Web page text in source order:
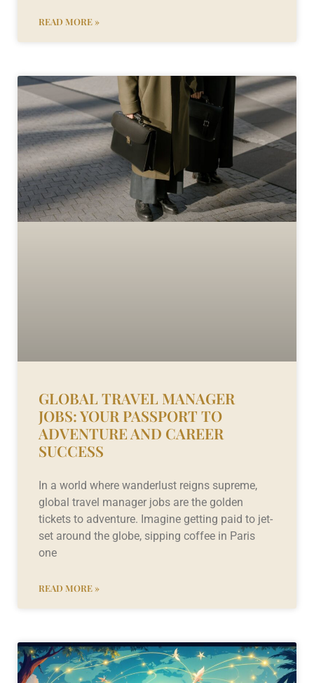
READ MORE »
GLOBAL TRAVEL MANAGER
JOBS: YOUR PASSPORT TO
ADVENTURE AND CAREER
SUCCESS
In a world where wanderlust reigns supreme,
global travel manager jobs are the golden
tickets to adventure. Imagine getting paid to jet-
set around the globe, sipping coffee in Paris
one
READ MORE »